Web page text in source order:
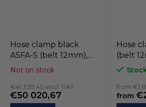
Hose clamp black
ASFA-S (belt 12mm),
W3 (black stainless
MIKALOR
Not on stock
€41 339,40 excl. VAT
€50 020,67
Hose clamp
(belt
,
from
from